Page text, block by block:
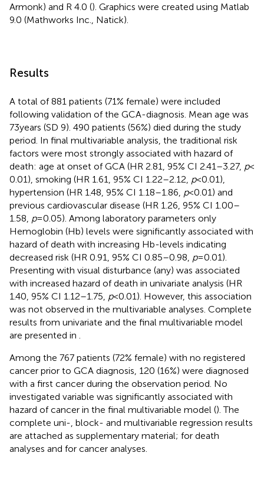
Armonk) and R 4.0 (). Graphics were created using Matlab
9.0 (Mathworks Inc., Natick).
Results
A total of 881 patients (71% female) were included
following validation of the GCA-diagnosis. Mean age was
73 years (SD 9). 490 patients (56%) died during the study
period. In final multivariable analysis, the traditional risk
factors were most strongly associated with hazard of
death: age at onset of GCA (HR 2.81, 95% CI 2.41–3.27, p<
0.01), smoking (HR 1.61, 95% CI 1.22–2.12, p< 0.01),
hypertension (HR 1.48, 95% CI 1.18–1.86, p< 0.01) and
previous cardiovascular disease (HR 1.26, 95% CI 1.00–
1.58, p= 0.05). Among laboratory parameters only
Hemoglobin (Hb) levels were significantly associated with
hazard of death with increasing Hb-levels indicating
decreased risk (HR 0.91, 95% CI 0.85–0.98, p= 0.01).
Presenting with visual disturbance (any) was associated
with increased hazard of death in univariate analysis (HR
1.40, 95% CI 1.12–1.75, p< 0.01). However, this association
was not observed in the multivariable analyses. Complete
results from univariate and the final multivariable model
are presented in
Among the 767 patients (72% female) with no registered
cancer prior to GCA diagnosis, 120 (16%) were diagnosed
with a first cancer during the observation period. No
investigated variable was significantly associated with
hazard of cancer in the final multivariable model (). The
complete uni-, block- and multivariable regression results
are attached as supplementary material; for death
analyses and for cancer analyses.